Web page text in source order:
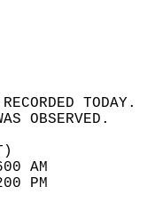
SKY
90
10